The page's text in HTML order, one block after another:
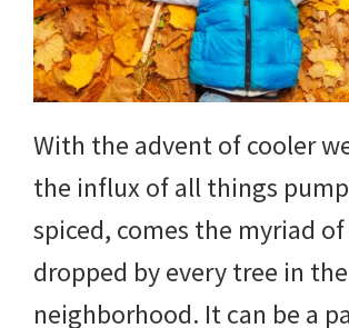
With the advent of cooler
the influx of all things
spiced, comes the myriad of
dropped by every tree in the
neighborhood. It can be a